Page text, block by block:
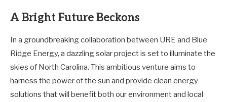
A Bright Future Beckons
In a groundbreaking collaboration between URE and Blue
Ridge Energy, a dazzling solar project is set to illuminate the
skies of North Carolina. This ambitious venture aims to
harness the power of the sun and provide clean energy
solutions that will benefit both our environment and local